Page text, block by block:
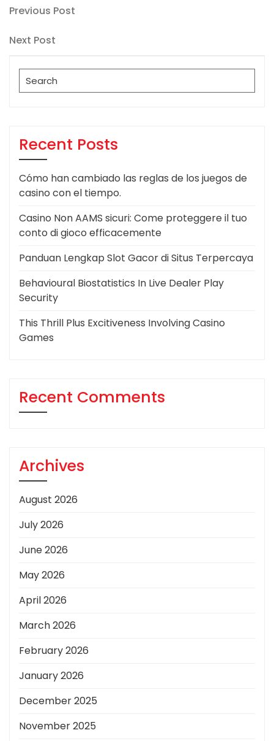
Post
navigation
Previous
Previous Post
Next
Next Post
Search
for:
Recent Posts
Cómo han cambiado las reglas de los juegos de
casino con el tiempo.
Casino Non AAMS sicuri: Come proteggere il tuo
conto di gioco efficacemente
Panduan Lengkap Slot Gacor di Situs Terpercaya
Behavioural Biostatistics In Live Dealer Play
Security
This Thrill Plus Excitiveness Involving Casino
Games
Recent Comments
Archives
August 2026
July 2026
June 2026
May 2026
April 2026
March 2026
February 2026
January 2026
December 2025
November 2025